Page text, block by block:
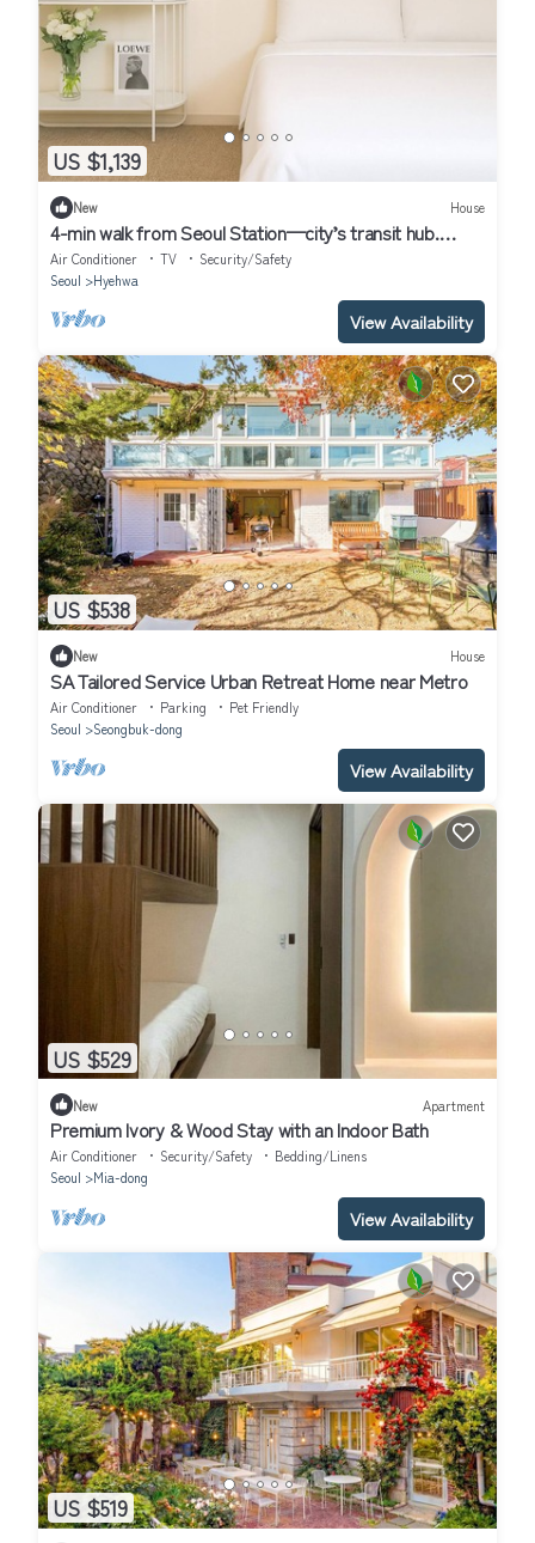
US $1,139
New House
4-min walk from Seoul Station—city’s transit hub.
Tourist spots within 30 mins
Air Conditioner TV
Security/Safety
Seoul
Hyehwa
View Availability
US $538
New House
SA Tailored Service Urban Retreat Home near Metro
Air Conditioner Parking
Pet Friendly
Seoul
Seongbuk-dong
View Availability
US $529
New Apartment
Premium Ivory & Wood Stay with an Indoor Bath
Air Conditioner Security/Safety
Bedding/Linens
Seoul
Mia-dong
View Availability
US $519